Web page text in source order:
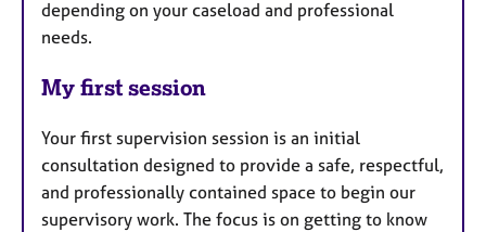
depending on your caseload and professional
needs.
My first session
Your first supervision session is an initial
consultation designed to provide a safe, respectful,
and professionally contained space to begin our
supervisory work. The focus is on getting to know